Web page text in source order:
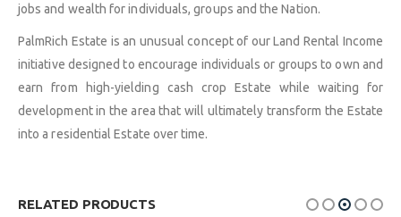
jobs and wealth for individuals, groups and the Nation.
PalmRich Estate is an unusual concept of our Land Rental Income
initiative designed to encourage individuals or groups to own and
earn from high-yielding cash crop Estate while waiting for
development in the area that will ultimately transform the Estate
into a residential Estate over time.
RELATED PRODUCTS